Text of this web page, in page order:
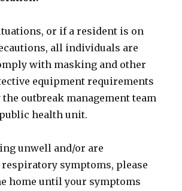
or if a resident is on
all individuals are
with masking and other
equipment requirements
the outbreak management team
health unit.
unwell and/or are
symptoms, please
home until your symptoms